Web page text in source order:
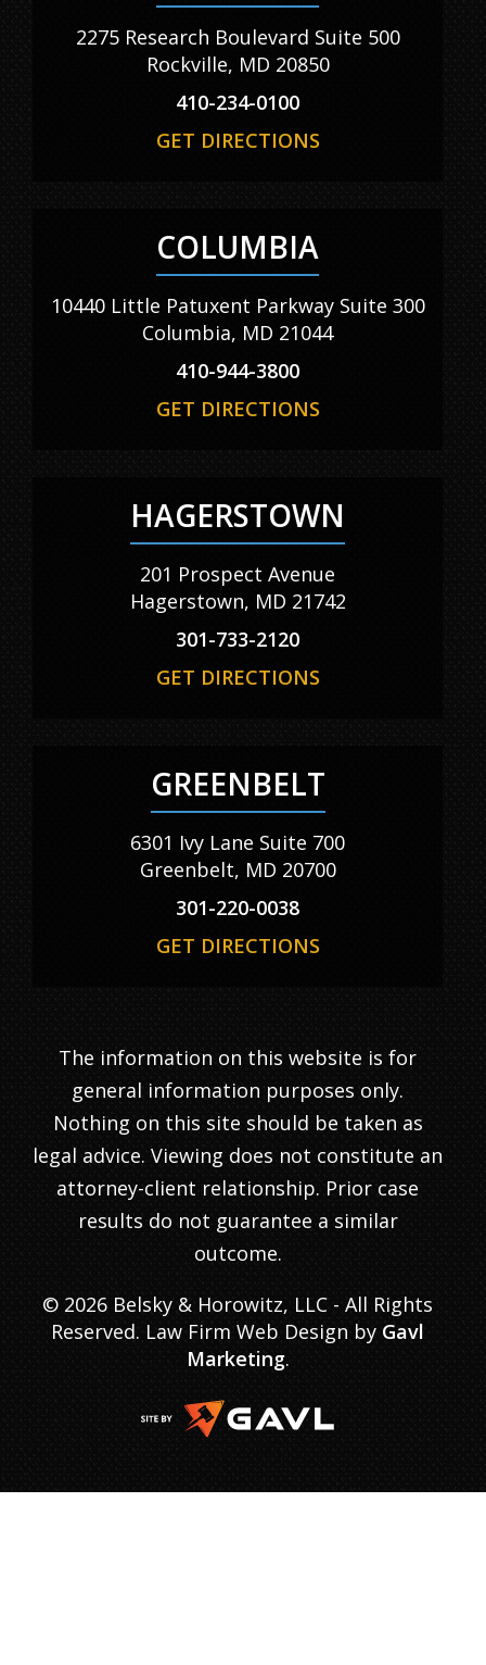
2275 Research Boulevard Suite 500
Rockville, MD 20850
410-234-0100
GET DIRECTIONS
COLUMBIA
10440 Little Patuxent Parkway Suite 300
Columbia, MD 21044
410-944-3800
GET DIRECTIONS
HAGERSTOWN
201 Prospect Avenue
Hagerstown, MD 21742
301-733-2120
GET DIRECTIONS
GREENBELT
6301 Ivy Lane Suite 700
Greenbelt, MD 20700
301-220-0038
GET DIRECTIONS
The information on this website is for
general information purposes only.
Nothing on this site should be taken as
legal advice. Viewing does not constitute an
attorney-client relationship. Prior case
results do not guarantee a similar
outcome.
© 2026 Belsky & Horowitz, LLC - All Rights
Reserved. Law Firm Web Design by Gavl
Marketing.